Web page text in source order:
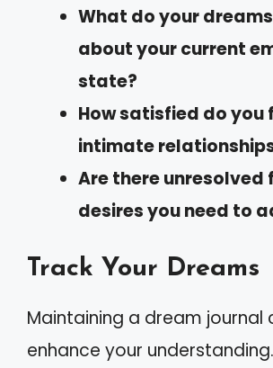
What do your
about your current
state?
How satisfied do you
intimate
Are there unresolved
desires you need to
Track Your Dreams
Maintaining a dream journal
enhance your